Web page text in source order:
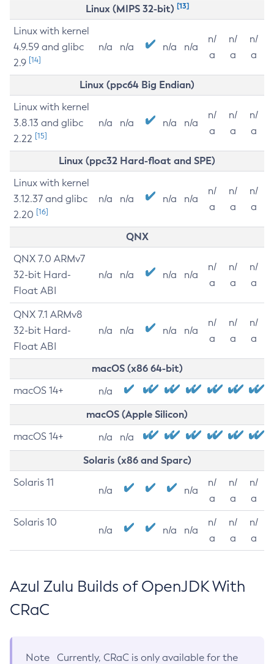
Linux (MIPS 32-bit) [13]
Linux with kernel
4.9.59 and glibc
2.9 [14]
n/a n/a n/a n/a
n/
a
n/
a
n/
a
Linux (ppc64 Big Endian)
Linux with kernel
3.8.13 and glibc
2.22 [15]
n/a n/a n/a n/a
n/
a
n/
a
n/
a
Linux (ppc32 Hard-float and SPE)
Linux with kernel
3.12.37 and glibc
2.20 [16]
n/a n/a n/a n/a
n/
a
n/
a
n/
a
QNX
QNX 7.0 ARMv7
32-bit Hard-
Float ABI
n/a n/a n/a n/a
n/
a
n/
a
n/
a
QNX 7.1 ARMv8
32-bit Hard-
Float ABI
n/a n/a n/a n/a
n/
a
n/
a
n/
a
macOS (x86 64-bit)
macOS 14+ n/a
macOS (Apple Silicon)
macOS 14+ n/a n/a
Solaris (x86 and Sparc)
Solaris 11
n/a n/a
n/
a
n/
a
n/
a
Solaris 10
n/a n/a n/a
n/
a
n/
a
n/
a
Azul Zulu Builds of OpenJDK With
CRaC
Note
Currently, CRaC is only available for the